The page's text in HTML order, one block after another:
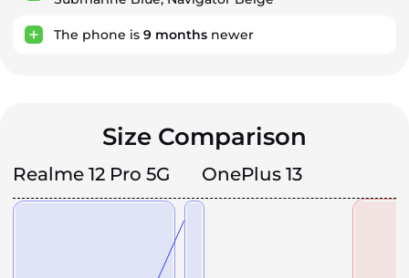
The phone is 9 months newer
Size Comparison
Realme 12 Pro 5G OnePlus 13